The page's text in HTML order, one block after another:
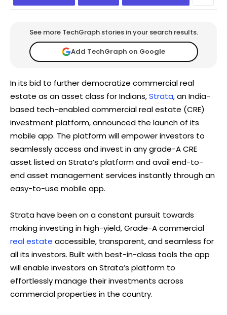
See more TechGraph stories in your search results.
Add TechGraph on Google
In its bid to further democratize commercial real
estate as an asset class for Indians,Strata, an India-
based tech-enabled commercial real estate (CRE)
investment platform, announced the launch of its
mobile app. The platform will empower investors to
seamlessly access and invest in any grade-A CRE
asset listed on Strata’s platform and avail end-to-
end asset management services instantly through an
easy-to-use mobile app.
Strata have been on a constant pursuit towards
making investing in high-yield, Grade-A commercial
real estate accessible, transparent, and seamless for
all its investors. Built with best-in-class tools the app
will enable investors on Strata’s platform to
effortlessly manage their investments across
commercial properties in the country.